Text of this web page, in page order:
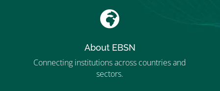

About EBSN
Connecting institutions across countries and
sectors.